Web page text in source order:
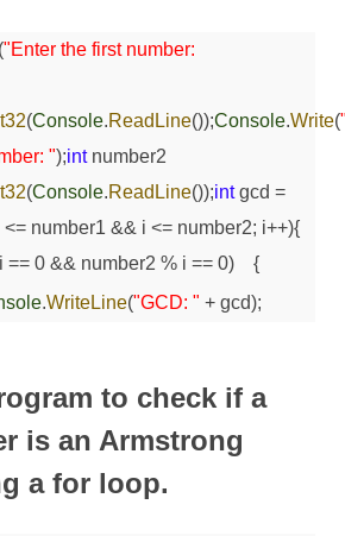
("Enter the first number:
(Console.ReadLine());Console.Write(
");intnumber2
(Console.ReadLine());intgcd =
number1 && i <= number2; i++){
== 0 && number2 % i == 0) {
.WriteLine("GCD: " + gcd);
to check if a
is an Armstrong
a for loop.